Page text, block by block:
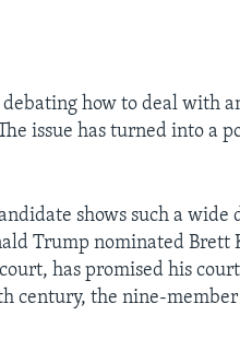
how to deal with
issue has turned into a
shows such a
Trump nominated Brett
has promised his
century, the nine-